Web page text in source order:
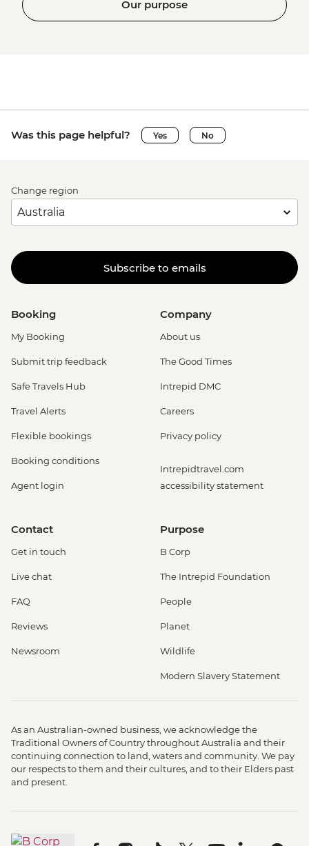
Our purpose
Was this page helpful? Yes No
Change region
Subscribe to emails
Booking
My Booking
Submit trip feedback
Safe Travels Hub
Travel Alerts
Flexible bookings
Booking conditions
Agent login
Company
About us
The Good Times
Intrepid DMC
Careers
Privacy policy
Intrepidtravel.com
accessibility statement
Contact
Get in touch
Live chat
FAQ
Reviews
Newsroom
Purpose
B Corp
The Intrepid Foundation
People
Planet
Wildlife
Modern Slavery Statement
As an Australian-owned business, we acknowledge the
Traditional Owners of Country throughout Australia and their
continuing connection to land, waters and community. We pay
our respects to them and their cultures, and to their Elders past
and present.